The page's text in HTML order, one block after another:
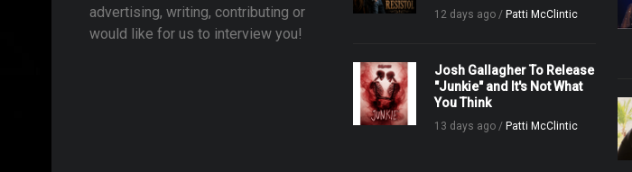
advertising, writing, contributing or
would like for us to interview you!
12 days ago / Patti McClintic
Josh Gallagher To Release
"Junkie" and It's Not What
You Think
13 days ago / Patti McClintic